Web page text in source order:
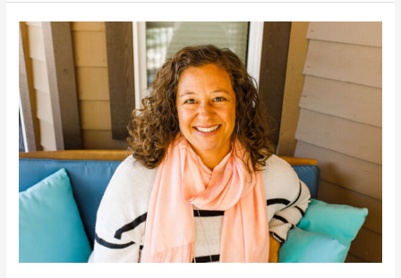
On
10
Years
of
Living
with
a
Chronic
Illness